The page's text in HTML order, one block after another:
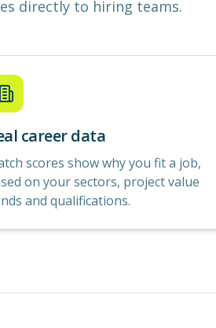
directly to hiring teams.
career data
scores show why you fit a job,
on your sectors, project value
and qualifications.